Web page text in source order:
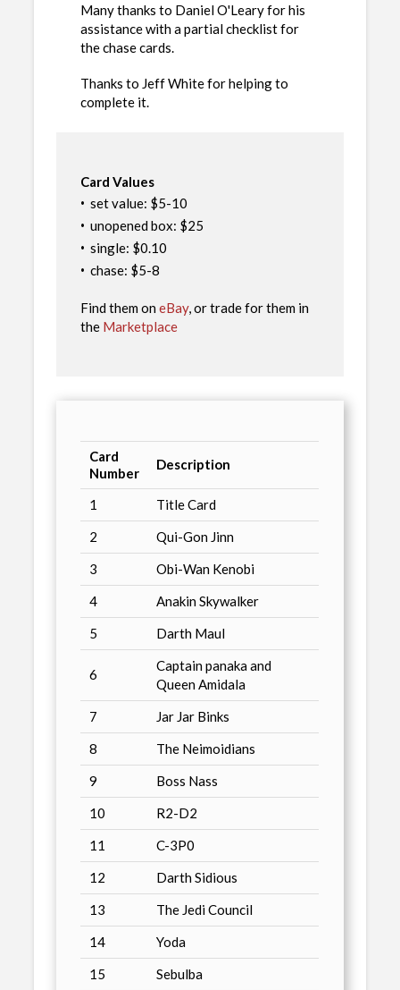
Many thanks to Daniel O'Leary for his
assistance with a partial checklist for
the chase cards.
Thanks to Jeff White for helping to
complete it.
Card Values
· set value: $5-10
· unopened box: $25
· single: $0.10
· chase: $5-8
Find them oneBay, or trade for them in
the Marketplace
Card
Number
Description
1
Title Card
2
Qui-Gon Jinn
3
Obi-Wan Kenobi
4
Anakin Skywalker
5
Darth Maul
6
Captain panaka and
Queen Amidala
7
Jar Jar Binks
8
The Neimoidians
9
Boss Nass
10
R2-D2
11
C-3P0
12
Darth Sidious
13
The Jedi Council
14
Yoda
15
Sebulba